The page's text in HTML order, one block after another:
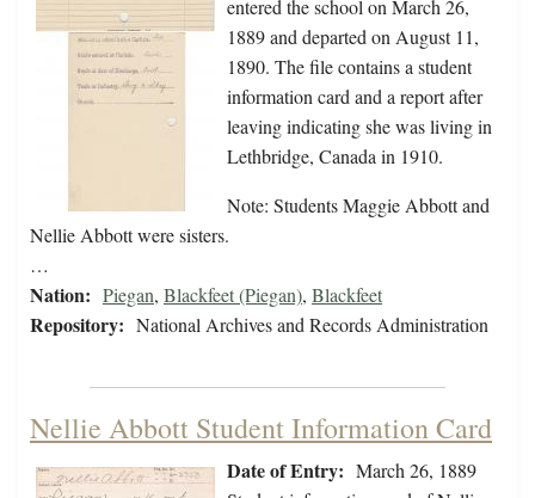
entered the school on March 26,
1889 and departed on August 11,
1890. The file contains a student
information card and a report after
leaving indicating she was living in
Lethbridge, Canada in 1910.
Note: Students Maggie Abbott and
Nellie Abbott were sisters.
…
Nation: Piegan, Blackfeet (Piegan), Blackfeet
Repository: National Archives and Records Administration
Nellie Abbott Student Information Card
Date of Entry: March 26, 1889